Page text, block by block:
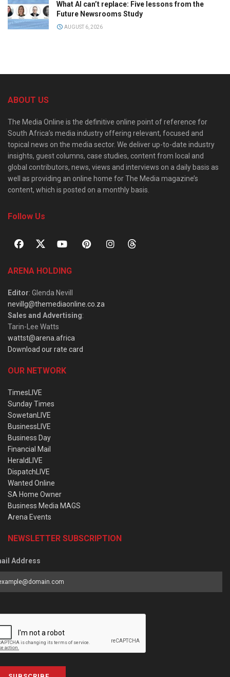
What AI can’t replace: Five lessons from the
Future Newsrooms Study
AUGUST 6, 2026
ABOUT US
The Media Online is the definitive online point of reference for
South Africa’s media industry offering relevant, focused and
topical news on the media sector. We deliver up-to-date industry
insights, guest columns, case studies, content from local and
global contributors, news, views and interviews on a daily basis as
well as providing an online home for The Media magazine’s
content, which is posted on a monthly basis.
Follow Us
ARENA HOLDING
Editor: Glenda Nevill
nevillg@themediaonline.co.za
Sales and Advertising:
Tarin-Lee Watts
wattst@arena.africa
Download our rate card
OUR NETWORK
TimesLIVE
Sunday Times
SowetanLIVE
BusinessLIVE
Business Day
Financial Mail
HeraldLIVE
DispatchLIVE
Wanted Online
SA Home Owner
Business Media MAGS
Arena Events
NEWSLETTER SUBSCRIPTION
Address